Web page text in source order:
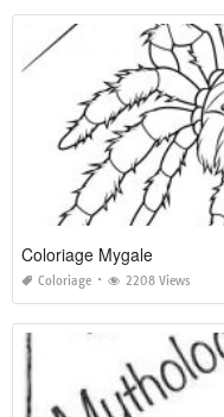
Coloriage Mygale
Coloriage 2208 Views